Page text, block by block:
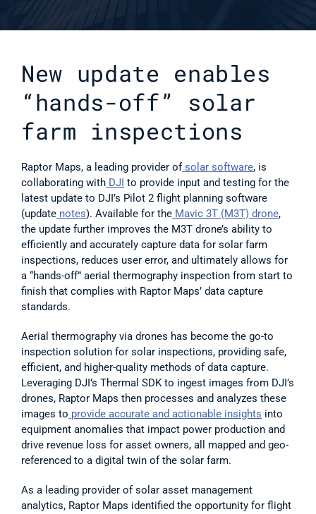
New update enables
“hands-off” solar
farm inspections
Raptor Maps, a leading provider of solar software, is
collaborating with DJI to provide input and testing for the
latest update to DJI’s Pilot 2 flight planning software
(update notes). Available for the Mavic 3T (M3T) drone,
the update further improves the M3T drone’s ability to
efficiently and accurately capture data for solar farm
inspections, reduces user error, and ultimately allows for
a “hands-off” aerial thermography inspection from start to
finish that complies with Raptor Maps’ data capture
standards.
Aerial thermography via drones has become the go-to
inspection solution for solar inspections, providing safe,
efficient, and higher-quality methods of data capture.
Leveraging DJI’s Thermal SDK to ingest images from DJI’s
drones, Raptor Maps then processes and analyzes these
images to provide accurate and actionable insights into
equipment anomalies that impact power production and
drive revenue loss for asset owners, all mapped and geo-
referenced to a digital twin of the solar farm.
As a leading provider of solar asset management
analytics, Raptor Maps identified the opportunity for flight